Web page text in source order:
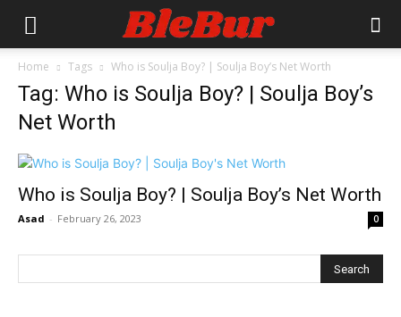
Home Tags Who is Soulja Boy? | Soulja Boy’s Net Worth
Tag: Who is Soulja Boy? | Soulja Boy’s
Net Worth
Who is Soulja Boy? | Soulja Boy’s Net Worth
Asad - February 26, 2023 0